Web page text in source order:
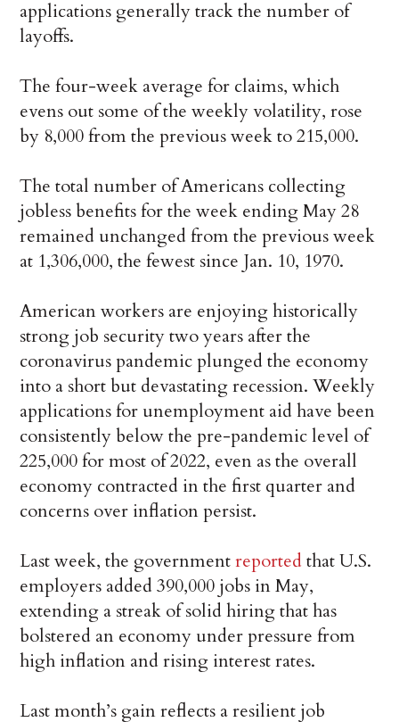
applications generally track the number of
layoffs.
The four-week average for claims, which
evens out some of the weekly volatility, rose
by 8,000 from the previous week to 215,000.
The total number of Americans collecting
jobless benefits for the week ending May 28
remained unchanged from the previous week
at 1,306,000, the fewest since Jan. 10, 1970.
American workers are enjoying historically
strong job security two years after the
coronavirus pandemic plunged the economy
into a short but devastating recession. Weekly
applications for unemployment aid have been
consistently below the pre-pandemic level of
225,000 for most of 2022, even as the overall
economy contracted in the first quarter and
concerns over inflation persist.
Last week, the governmentreportedthat U.S.
employers added 390,000 jobs in May,
extending a streak of solid hiring that has
bolstered an economy under pressure from
high inflation and rising interest rates.
Last month’s gain reflects a resilient job